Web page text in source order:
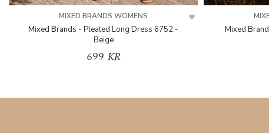
MIXED BRANDS WOMENS
Mixed Brands - Pleated Long Dress 6752 -
Beige
699 KR
Mixed